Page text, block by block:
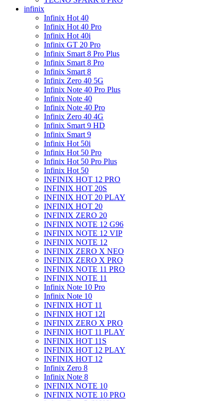
infinix
Infinix Hot 40
Infinix Hot 40 Pro
Infinix Hot 40i
Infinix GT 20 Pro
Infinix Smart 8 Pro Plus
Infinix Smart 8 Pro
Infinix Smart 8
Infinix Zero 40 5G
Infinix Note 40 Pro Plus
Infinix Note 40
Infinix Note 40 Pro
Infinix Zero 40 4G
Infinix Smart 9 HD
Infinix Smart 9
Infinix Hot 50i
Infinix Hot 50 Pro
Infinix Hot 50 Pro Plus
Infinix Hot 50
INFINIX HOT 12 PRO
INFINIX HOT 20S
INFINIX HOT 20 PLAY
INFINIX HOT 20
INFINIX ZERO 20
INFINIX NOTE 12 G96
INFINIX NOTE 12 VIP
INFINIX NOTE 12
INFINIX ZERO X NEO
INFINIX ZERO X PRO
INFINIX NOTE 11 PRO
INFINIX NOTE 11
Infinix Note 10 Pro
Infinix Note 10
INFINIX HOT 11
INFINIX HOT 12I
INFINIX ZERO X PRO
INFINIX HOT 11 PLAY
INFINIX HOT 11S
INFINIX HOT 12 PLAY
INFINIX HOT 12
Infinix Zero 8
Infinix Note 8
INFINIX NOTE 10
INFINIX NOTE 10 PRO